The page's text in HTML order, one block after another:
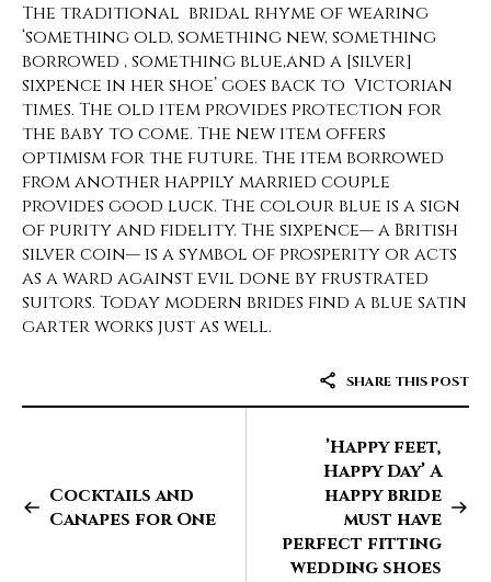
The traditional bridal rhyme of wearing
‘something old, something new, something
borrowed , something blue,and a [silver]
sixpence in her shoe’ goes back to Victorian
times. The old item provides protection for
the baby to come. The new item offers
optimism for the future. The item borrowed
from another happily married couple
provides good luck. The colour blue is a sign
of purity and fidelity. The sixpence— a British
silver coin— is a symbol of prosperity or acts
as a ward against evil done by frustrated
suitors. Today modern brides find a blue satin
garter works just as well.
SHARE THIS POST
Cocktails and
Canapes for One
’Happy feet,
Happy Day’ A
happy bride
must have
perfect fitting
wedding shoes